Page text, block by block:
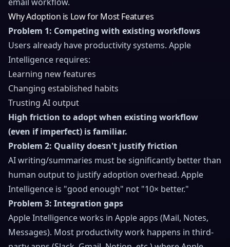
Why Adoption is Low for Most Features
Problem 1: Competing with existing workflows
Users already have productivity systems. Apple
Intelligence requires:
Learning new features
Changing established habits
Trusting AI output
High friction to adopt when existing workflow
(even if imperfect) is familiar.
Problem 2: Quality doesn't justify friction
AI writing/summaries must be significantly better than
human output to justify adoption overhead. Apple
Intelligence is "good enough" not "10× better."
Problem 3: Integration gaps
Apple Intelligence works in Apple apps (Mail, Notes,
Messages). Most productivity work happens in third-